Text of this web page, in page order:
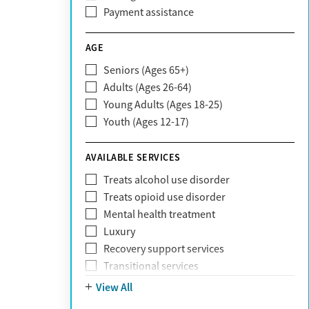
Carelon
CareSource
Claritev
Community Care Behavioral Health
Organization (CCBHO)
ComPsych
Coventry
EmblemHealth
Fallon Health
Fidelis Care
First Health
Florida Blue
GEHA
Geisinger Health Plan
Health Net
Health Net of California
Payment assistance
AGE
Seniors (Ages 65+)
Adults (Ages 26-64)
Young Adults (Ages 18-25)
Youth (Ages 12-17)
AVAILABLE SERVICES
Treats alcohol use disorder
Treats opioid use disorder
Mental health treatment
Luxury
Recovery support services
Transitional services
View All